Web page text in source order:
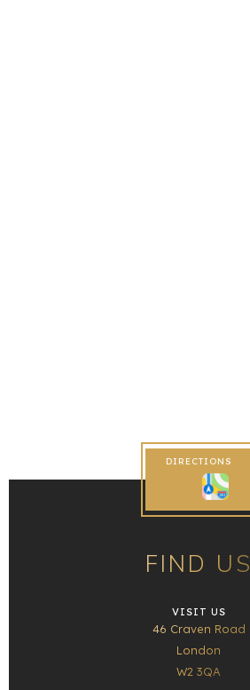
DIRECTIONS
FIND US
VISIT US
46 Craven Road
London
W2 3QA